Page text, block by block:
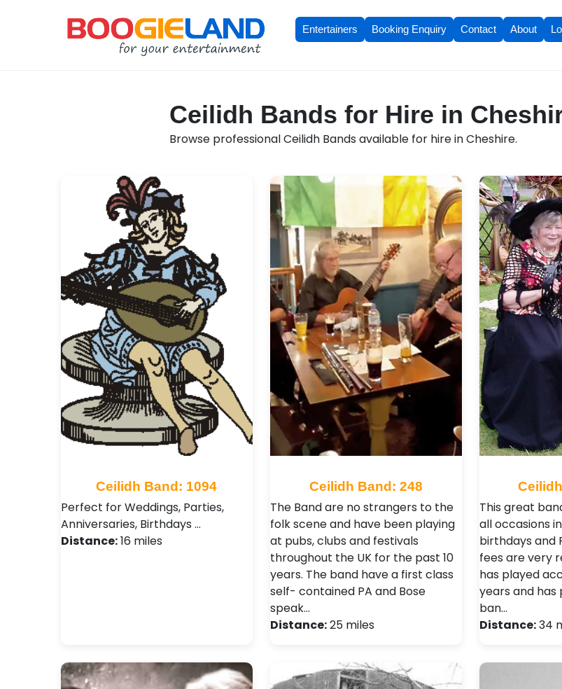
Entertainers Booking Enquiry Contact About
Ceilidh Bands for Hire in
Browse professional Ceilidh Bands available for hire in Cheshire.
Ceilidh Band: 1094
Perfect for Weddings, Parties,
Anniversaries, Birthdays …
Distance:16 miles
Ceilidh Band: 248
The Band are no strangers to the
folk scene and have been playing
at pubs, clubs and festivals
throughout the UK for the past 10
years. The band have a first class
self- contained PA and Bose
speak…
Distance:25 miles
This great
all occasions
birthdays and
fees are very
has played
years and has
ban…
Distance:34